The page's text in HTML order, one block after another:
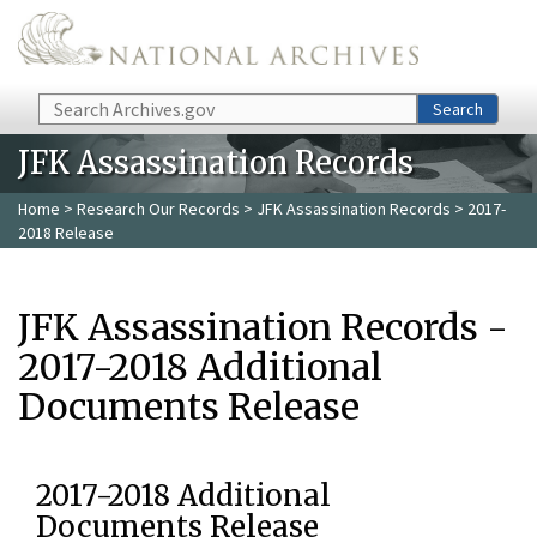
Skip to main content
Search Search
JFK Assassination Records
Home > Research Our Records > JFK Assassination Records > 2017-
2018 Release
JFK Assassination Records -
2017-2018 Additional
Documents Release
2017-2018 Additional
Documents Release